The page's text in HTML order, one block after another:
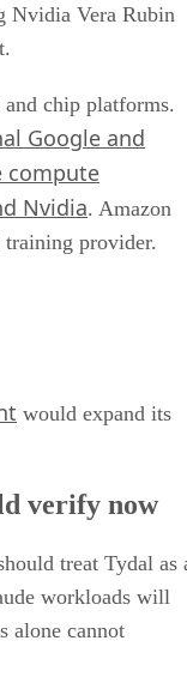
Nvidia Vera Rubin
chip platforms.
Google and
compute
Nvidia. Amazon
training provider.
would expand its
verify now
treat Tydal as
workloads will
alone cannot